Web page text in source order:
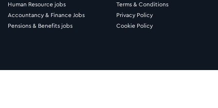
Human Resource jobs
Accountancy & Finance Jobs
Pensions & Benefits jobs
Terms & Conditions
Privacy Policy
Cookie Policy